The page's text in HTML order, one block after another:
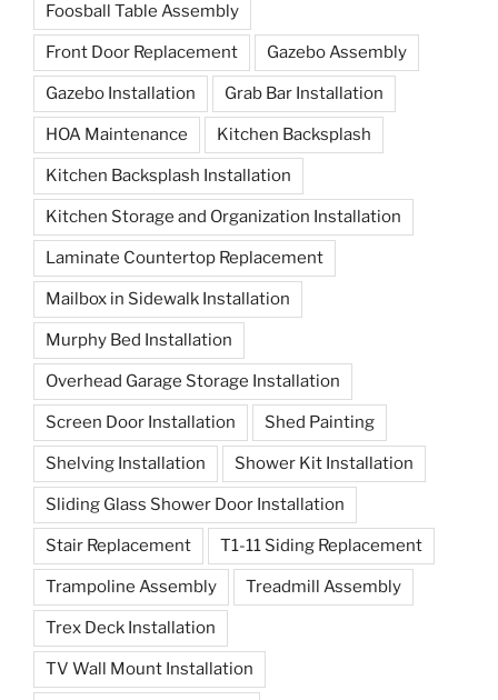
Foosball Table Assembly
Front Door Replacement Gazebo Assembly
Gazebo Installation Grab Bar Installation
HOA Maintenance Kitchen Backsplash
Kitchen Backsplash Installation
Kitchen Storage and Organization Installation
Laminate Countertop Replacement
Mailbox in Sidewalk Installation
Murphy Bed Installation
Overhead Garage Storage Installation
Screen Door Installation Shed Painting
Shelving Installation Shower Kit Installation
Sliding Glass Shower Door Installation
Stair Replacement T1-11 Siding Replacement
Trampoline Assembly Treadmill Assembly
Trex Deck Installation
TV Wall Mount Installation